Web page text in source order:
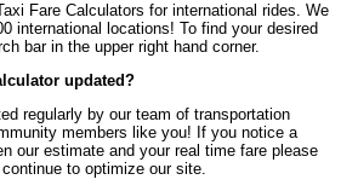
Fare Calculators for international rides. We
international locations! To find your desired
bar in the upper right hand corner.
updated?
regularly by our team of transportation
members like you! If you notice a
our estimate and your real time fare please
to optimize our site.